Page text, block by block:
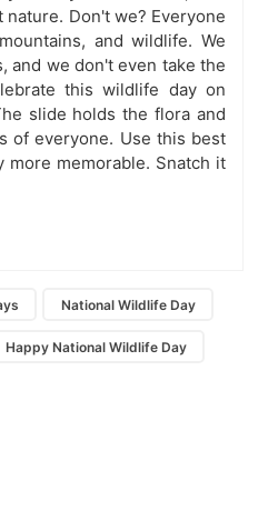
Don't we? Everyone
and wildlife. We
and we don't even take the
this wildlife day on
slide holds the flora and
of everyone. Use this best
more memorable. Snatch it
National Wildlife Day
Happy National Wildlife Day